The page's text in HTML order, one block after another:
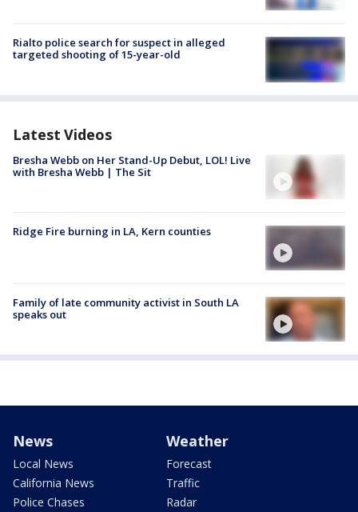
Rialto police search for suspect in alleged
targeted shooting of 15-year-old
Latest Videos
Bresha Webb on Her Stand-Up Debut, LOL! Live
with Bresha Webb | The Sit
Ridge Fire burning in LA, Kern counties
Family of late community activist in South LA
speaks out
News
Local News
California News
Police Chases
Weather
Forecast
Traffic
Radar